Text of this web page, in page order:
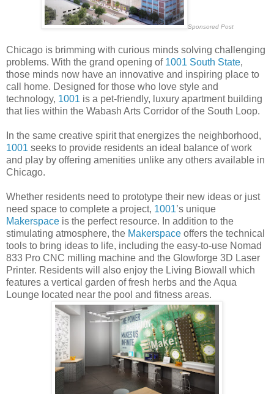
Sponsored Post
Chicago is brimming with curious minds solving challenging
problems. With the grand opening of 1001 South State,
those minds now have an innovative and inspiring place to
call home. Designed for those who love style and
technology, 1001 is a pet-friendly, luxury apartment building
that lies within the Wabash Arts Corridor of the South Loop.
In the same creative spirit that energizes the neighborhood,
1001 seeks to provide residents an ideal balance of work
and play by offering amenities unlike any others available in
Chicago.
Whether residents need to prototype their new ideas or just
need space to complete a project, 1001’s unique
Makerspace is the perfect resource. In addition to the
stimulating atmosphere, the Makerspace offers the technical
tools to bring ideas to life, including the easy-to-use Nomad
833 Pro CNC milling machine and the Glowforge 3D Laser
Printer. Residents will also enjoy the Living Biowall which
features a vertical garden of fresh herbs and the Aqua
Lounge located near the pool and fitness areas.